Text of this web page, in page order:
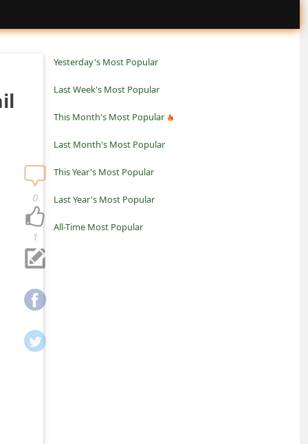
Yesterday's Most Popular
Last Week's Most Popular
This Month's Most Popular
Last Month's Most Popular
This Year's Most Popular
Last Year's Most Popular
All-Time Most Popular
1
0